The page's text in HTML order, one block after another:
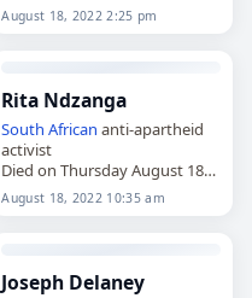
August 18, 2022 2:25 pm
Rita Ndzanga
South African anti-apartheid
activist
Died on Thursday August 18th
2022
August 18, 2022 10:35 am
Joseph Delaney